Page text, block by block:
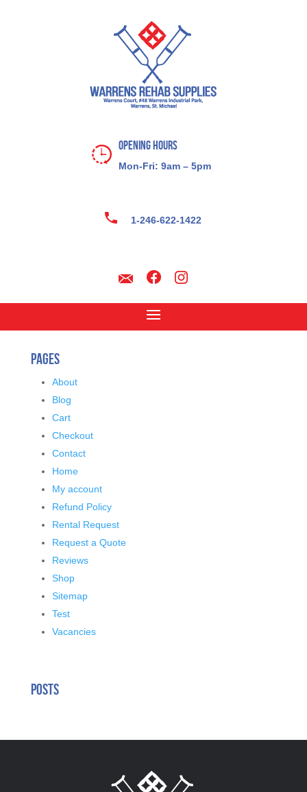
Opening Hours
Mon-Fri: 9am – 5pm
1-246-622-1422
Pages
About
Blog
Cart
Checkout
Contact
Home
My account
Refund Policy
Rental Request
Request a Quote
Reviews
Shop
Sitemap
Test
Vacancies
Posts